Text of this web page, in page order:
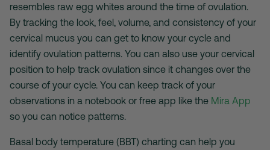
resembles raw egg whites around the time of ovulation.
By tracking the look, feel, volume, and consistency of your
cervical mucus you can get to know your cycle and
identify ovulation patterns. You can also use your cervical
position to help track ovulation since it changes over the
course of your cycle. You can keep track of your
observations in a notebook or free app like the Mira App
so you can notice patterns.
Basal body temperature (BBT) charting can help you